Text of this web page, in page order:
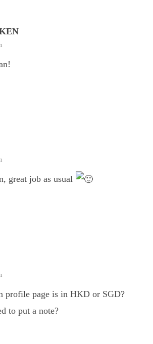
great job as usual
profile page is in HKD or SGD?
to put a note?